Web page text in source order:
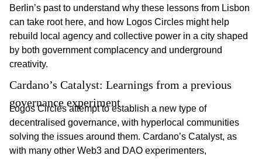
Berlin’s past to understand why these lessons from Lisbon
can take root here, and how Logos Circles might help
rebuild local agency and collective power in a city shaped
by both government complacency and underground
creativity.
Cardano’s Catalyst: Learnings from a previous
governance experiment
Logos Circles attempt to establish a new type of
decentralised governance, with hyperlocal communities
solving the issues around them. Cardano’s Catalyst, as
with many other Web3 and DAO experimenters,